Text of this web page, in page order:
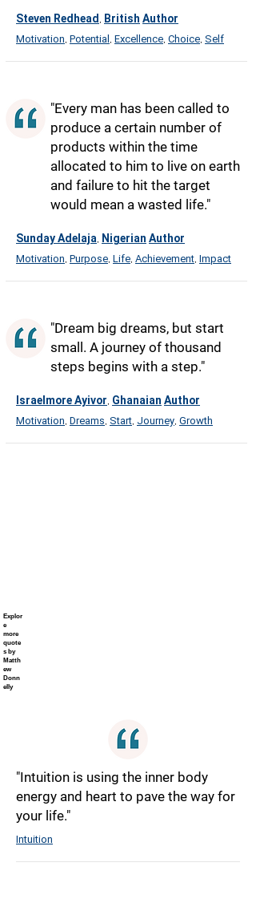
Steven Redhead British Author
Motivation Potential Excellence Choice Self
"Every man has been called to
produce a certain number of
products within the time
allocated to him to live on earth
and failure to hit the target
would mean a wasted life."
Sunday Adelaja Nigerian Author
Motivation Purpose Life Achievement Impact
"Dream big dreams, but start
small. A journey of thousand
steps begins with a step."
Israelmore Ayivor Ghanaian Author
Motivation Dreams Start Journey Growth
Explor
e
more
quote
s by
Matth
ew
Donn
elly
"Intuition is using the inner body
energy and heart to pave the way for
your life."
Intuition